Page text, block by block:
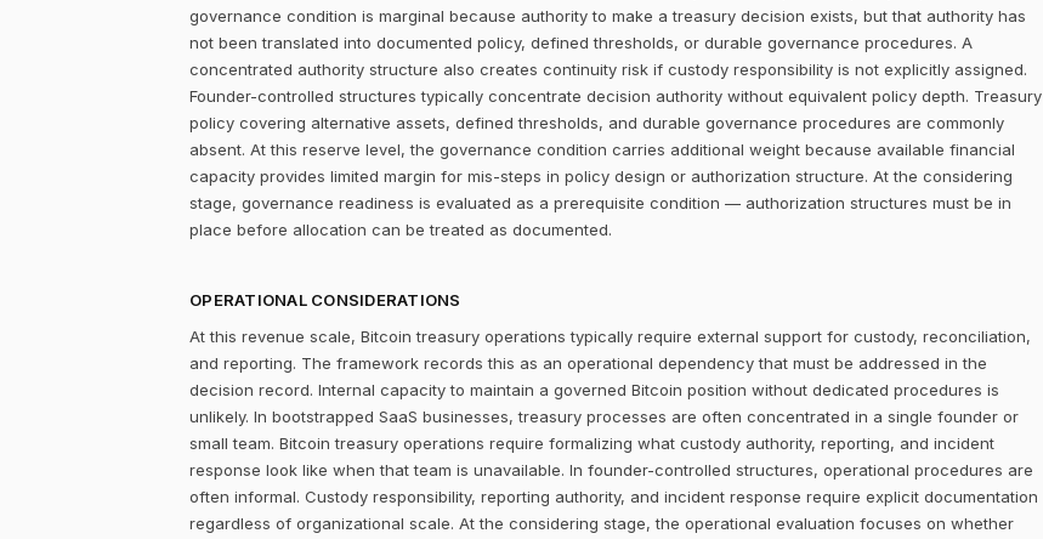
governance condition is marginal because authority to make a treasury decision exists, but that authority has
not been translated into documented policy, defined thresholds, or durable governance procedures. A
concentrated authority structure also creates continuity risk if custody responsibility is not explicitly assigned.
Founder-controlled structures typically concentrate decision authority without equivalent policy depth. Treasury
policy covering alternative assets, defined thresholds, and durable governance procedures are commonly
absent. At this reserve level, the governance condition carries additional weight because available financial
capacity provides limited margin for mis-steps in policy design or authorization structure. At the considering
stage, governance readiness is evaluated as a prerequisite condition — authorization structures must be in
place before allocation can be treated as documented.
OPERATIONAL CONSIDERATIONS
At this revenue scale, Bitcoin treasury operations typically require external support for custody, reconciliation,
and reporting. The framework records this as an operational dependency that must be addressed in the
decision record. Internal capacity to maintain a governed Bitcoin position without dedicated procedures is
unlikely. In bootstrapped SaaS businesses, treasury processes are often concentrated in a single founder or
small team. Bitcoin treasury operations require formalizing what custody authority, reporting, and incident
response look like when that team is unavailable. In founder-controlled structures, operational procedures are
often informal. Custody responsibility, reporting authority, and incident response require explicit documentation
regardless of organizational scale. At the considering stage, the operational evaluation focuses on whether